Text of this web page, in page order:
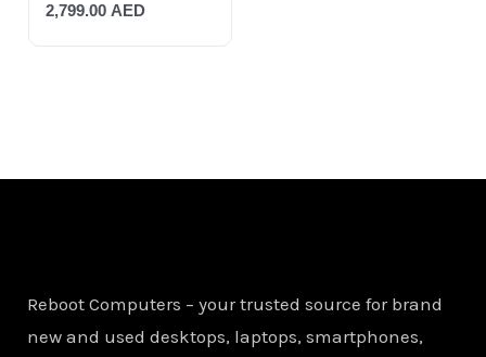
2,799.00 AED
Reboot Computers – your trusted source for brand
new and used desktops, laptops, smartphones,